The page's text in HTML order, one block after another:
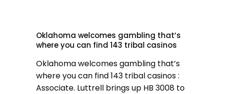
Oklahoma welcomes gambling that’s
where you can find 143 tribal casinos
Oklahoma welcomes gambling that’s
where you can find 143 tribal casinos :
Associate. Luttrell brings up HB 3008 to